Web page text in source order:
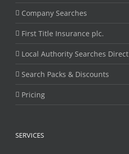
Company Searches
First Title Insurance plc.
Local Authority Searches Direct
Search Packs & Discounts
Pricing
SERVICES